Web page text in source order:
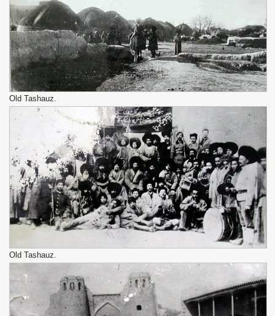
Old Tashauz.
Old Tashauz.